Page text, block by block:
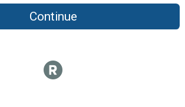
properly trained. I assume all risks
in this event including, but not
with other participants, the effects
found in running a road race. I
such risks are known and understood by
by all decisions of any race official
Continue